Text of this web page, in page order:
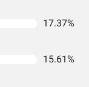
17.37%
15.61%